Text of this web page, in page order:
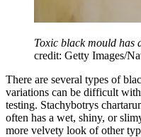
Toxic black mould has
credit: Getty Images/
There are several types of
variations can be difficult
testing. Stachybotrys
often has a wet, shiny, or
more velvety look of other